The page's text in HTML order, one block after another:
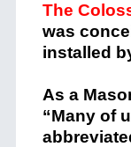
The
was
installed
As a
“Many of